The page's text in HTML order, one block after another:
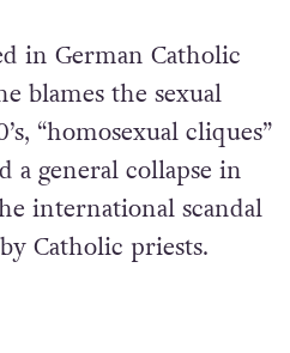
in German Catholic
blames the sexual
“homosexual cliques”
a general collapse in
international scandal
Catholic priests.